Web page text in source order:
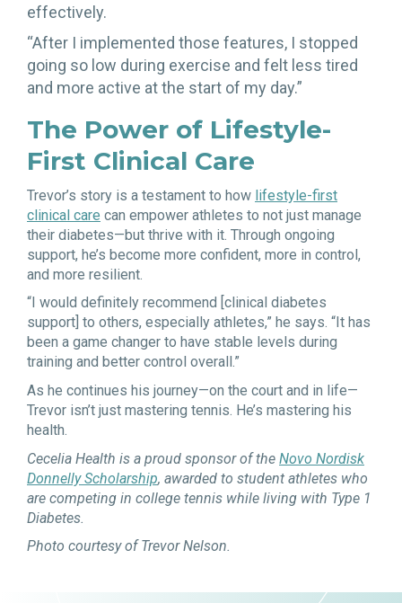
effectively.
“After I implemented those features, I stopped
going so low during exercise and felt less tired
and more active at the start of my day.”
The Power of Lifestyle-
First Clinical Care
Trevor’s story is a testament to how lifestyle-first
clinical care can empower athletes to not just manage
their diabetes—but thrive with it. Through ongoing
support, he’s become more confident, more in control,
and more resilient.
“I would definitely recommend [clinical diabetes
support] to others, especially athletes,” he says. “It has
been a game changer to have stable levels during
training and better control overall.”
As he continues his journey—on the court and in life—
Trevor isn’t just mastering tennis. He’s mastering his
health.
Cecelia Health is a proud sponsor of the Novo Nordisk
Donnelly Scholarship, awarded to student athletes who
are competing in college tennis while living with Type 1
Diabetes.
Photo courtesy of Trevor Nelson.